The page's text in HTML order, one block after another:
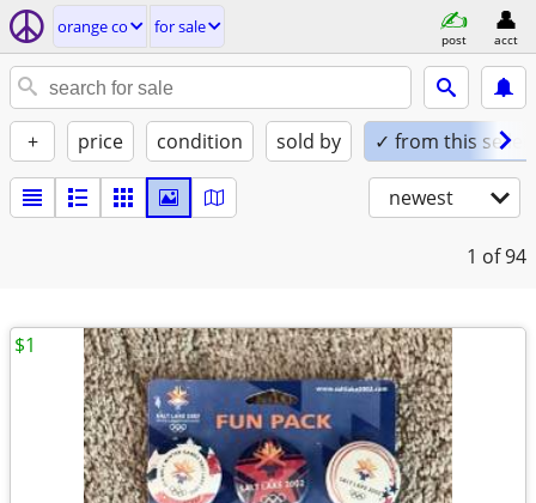
orange co for sale
post acct
+ price condition sold by ✓ from this seller
newest
1 of 94
$1